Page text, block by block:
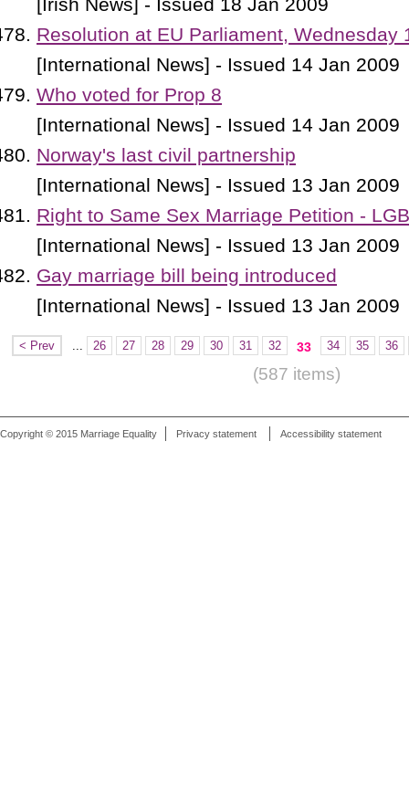
[Irish News] - Issued 18 Jan 2009
Resolution at EU Parliament, Wednesday
[International News] - Issued 14 Jan 2009
Who voted for Prop 8
[International News] - Issued 14 Jan 2009
Norway's last civil partnership
[International News] - Issued 13 Jan 2009
Right to Same Sex Marriage Petition -
[International News] - Issued 13 Jan 2009
Gay marriage bill being introduced
[International News] - Issued 13 Jan 2009
< Prev ... 26 27 28 29 30 31 32 33 34 35 36
(587 items)
Copyright © 2015 Marriage Equality Privacy statement Accessibility statement